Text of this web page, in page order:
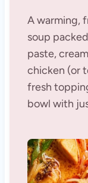
A warming,
soup
paste,
chicken (or
fresh
bowl with